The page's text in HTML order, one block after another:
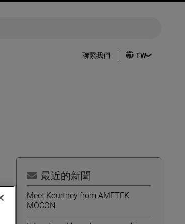
聯繫我們
最近的新聞
Meet Kourtney from AMETEK
MOCON